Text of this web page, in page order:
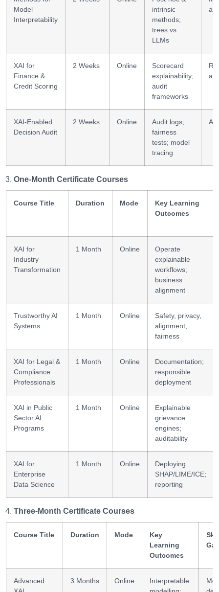
Model
Interpretability
intrinsic
methods;
trees vs
LLMs
XAI for
Finance &
Credit Scoring
2 Weeks Online
Scorecard
explainability;
audit
frameworks
XAI-Enabled
Decision Audit
2 Weeks Online
Audit logs;
fairness
tests; model
tracing
AI
One-Month Certificate Courses
Course Title Duration Mode
Key Learning
Outcomes
XAI for
Industry
Transformation
1 Month Online
Operate
explainable
workflows;
business
alignment
Trustworthy AI
Systems
1 Month Online
Safety, privacy,
alignment,
fairness
XAI for Legal &
Compliance
Professionals
1 Month Online
Documentation;
responsible
deployment
XAI in Public
Sector AI
Programs
1 Month Online
Explainable
grievance
engines;
auditability
XAI for
Enterprise
Data Science
1 Month Online
Deploying
SHAP/LIME/ICE;
reporting
Three-Month Certificate Courses
Course Title Duration Mode
Key
Learning
Outcomes
Advanced
3 Months Online
Interpretable